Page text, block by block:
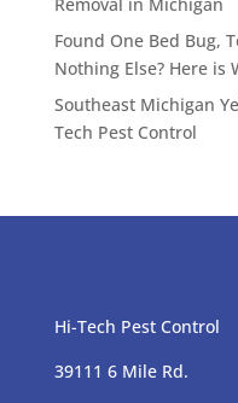
Found One Bed Bug,
Nothing Else? Here is
Southeast Michigan
Tech Pest Control
Hi-Tech Pest Control
39111 6 Mile Rd.